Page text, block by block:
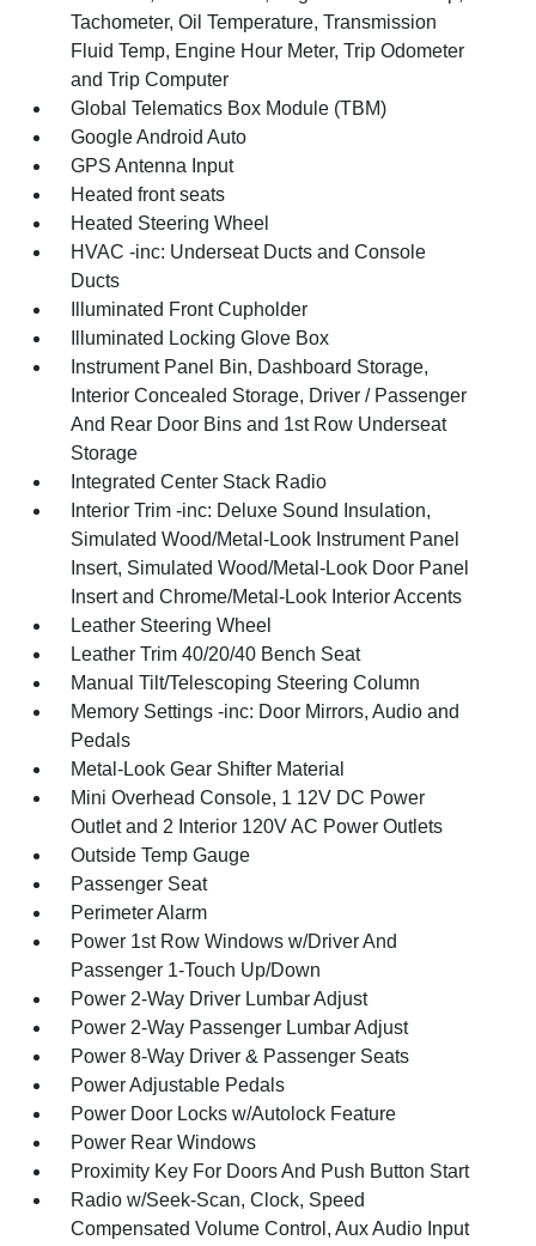
Tachometer, Oil Temperature, Transmission
Fluid Temp, Engine Hour Meter, Trip Odometer
and Trip Computer
Global Telematics Box Module (TBM)
Google Android Auto
GPS Antenna Input
Heated front seats
Heated Steering Wheel
HVAC -inc: Underseat Ducts and Console
Ducts
Illuminated Front Cupholder
Illuminated Locking Glove Box
Instrument Panel Bin, Dashboard Storage,
Interior Concealed Storage, Driver / Passenger
And Rear Door Bins and 1st Row Underseat
Storage
Integrated Center Stack Radio
Interior Trim -inc: Deluxe Sound Insulation,
Simulated Wood/Metal-Look Instrument Panel
Insert, Simulated Wood/Metal-Look Door Panel
Insert and Chrome/Metal-Look Interior Accents
Leather Steering Wheel
Leather Trim 40/20/40 Bench Seat
Manual Tilt/Telescoping Steering Column
Memory Settings -inc: Door Mirrors, Audio and
Pedals
Metal-Look Gear Shifter Material
Mini Overhead Console, 1 12V DC Power
Outlet and 2 Interior 120V AC Power Outlets
Outside Temp Gauge
Passenger Seat
Perimeter Alarm
Power 1st Row Windows w/Driver And
Passenger 1-Touch Up/Down
Power 2-Way Driver Lumbar Adjust
Power 2-Way Passenger Lumbar Adjust
Power 8-Way Driver & Passenger Seats
Power Adjustable Pedals
Power Door Locks w/Autolock Feature
Power Rear Windows
Proximity Key For Doors And Push Button Start
Radio w/Seek-Scan, Clock, Speed
Compensated Volume Control, Aux Audio Input